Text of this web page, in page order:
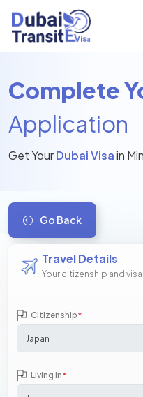
Complete
Application
Get YourDubai Visain
Go Back
Travel Details
Your citizenship and
Citizenship*
Living In*